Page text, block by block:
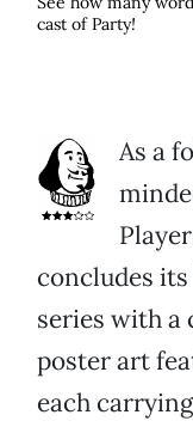
cast of Party!
As a
concludes
series with a
poster art
each